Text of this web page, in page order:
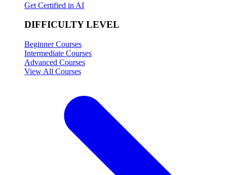
Get Certified in AI
DIFFICULTY LEVEL
Beginner Courses
Intermediate Courses
Advanced Courses
View All Courses